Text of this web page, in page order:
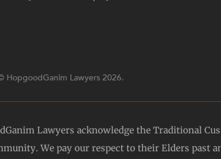
HopgoodGanim Lawyers 2026.
Lawyers acknowledge the Traditional
We pay our respect to their Elders past